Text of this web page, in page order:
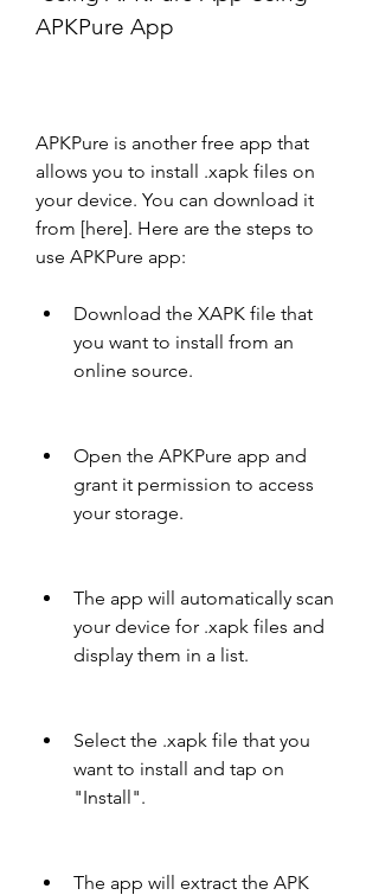
APKPure App
APKPure is another free app that
allows you to install .xapk files on
your device. You can download it
from [here]. Here are the steps to
use APKPure app:
Download the XAPK file that
you want to install from an
online source.
Open the APKPure app and
grant it permission to access
your storage.
The app will automatically scan
your device for .xapk files and
display them in a list.
Select the .xapk file that you
want to install and tap on
"Install".
The app will extract the APK